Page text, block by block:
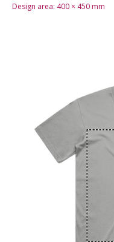
Design area: 400 × 450 mm